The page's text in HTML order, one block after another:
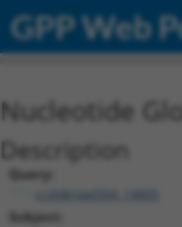
GPP Web
Nucleotide
Description
Query:
ccsbBroad304_14805
Subject: